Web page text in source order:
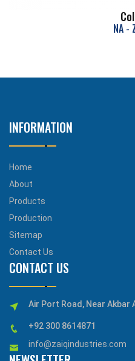
NA -
INFORMATION
Home
About
Products
Production
Sitemap
Contact Us
CONTACT US
Air Port Road, Near Akbar
+92 300 8614871
info@zaiqindustries.com